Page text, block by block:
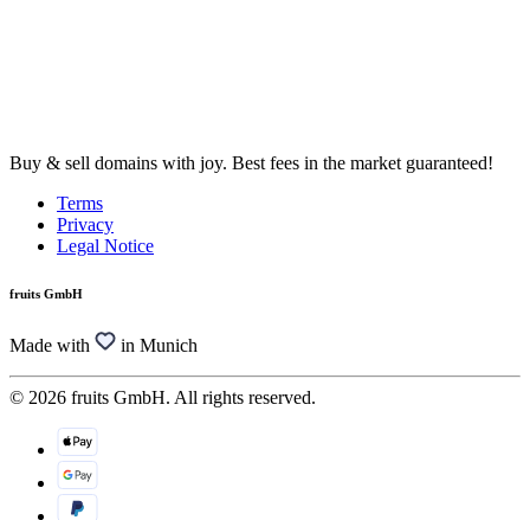
Buy & sell domains with joy. Best fees in the market guaranteed!
Terms
Privacy
Legal Notice
fruits GmbH
Made with in Munich
© 2026 fruits GmbH. All rights reserved.